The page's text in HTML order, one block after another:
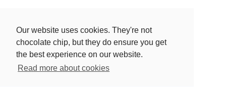
Our website uses cookies. They're not
chocolate chip, but they do ensure you get
the best experience on our website.
Read more about cookies